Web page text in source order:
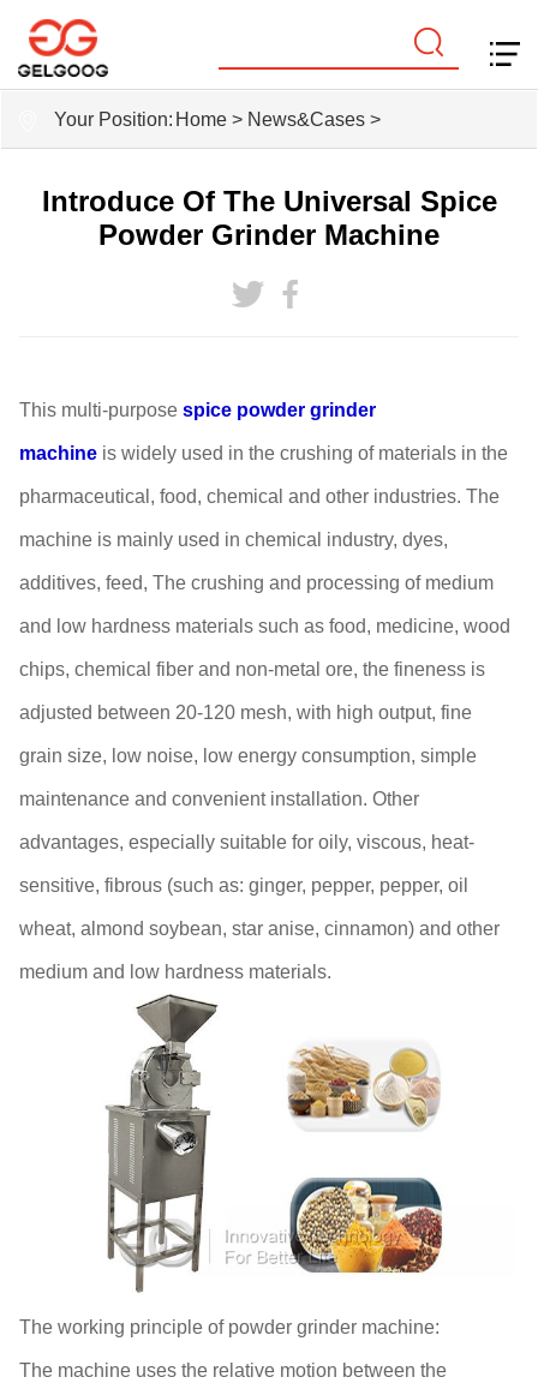
Your Position: Home > News&Cases >
Introduce Of The Universal Spice
Powder Grinder Machine
This multi-purpose spice powder grinder
machine is widely used in the crushing of materials in the
pharmaceutical, food, chemical and other industries. The
machine is mainly used in chemical industry, dyes,
additives, feed, The crushing and processing of medium
and low hardness materials such as food, medicine, wood
chips, chemical fiber and non-metal ore, the fineness is
adjusted between 20-120 mesh, with high output, fine
grain size, low noise, low energy consumption, simple
maintenance and convenient installation. Other
advantages, especially suitable for oily, viscous, heat-
sensitive, fibrous (such as: ginger, pepper, pepper, oil
wheat, almond soybean, star anise, cinnamon) and other
medium and low hardness materials.
The working principle of powder grinder machine:
The machine uses the relative motion between the